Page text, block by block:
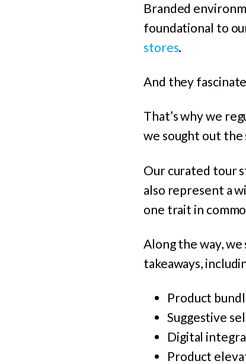
Branded
foundational to
stores.
And they
That’s why we
we sought out
Our curated tour
also represent a
one trait in
Along the way,
takeaways,
Product
Suggestive
Digital
Product